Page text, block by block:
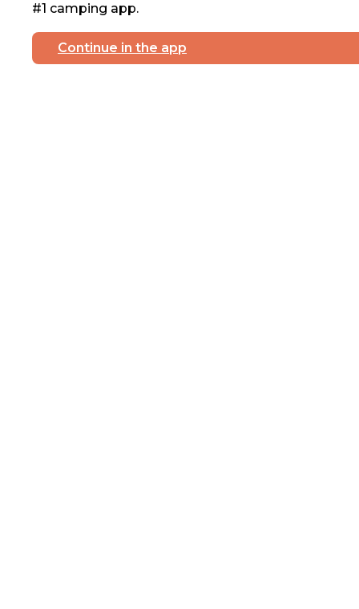
#1 camping app.
Continue in the app